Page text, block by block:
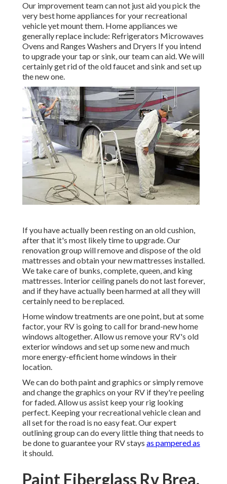
Our improvement team can not just aid you pick the
very best home appliances for your recreational
vehicle yet mount them. Home appliances we
generally replace include: Refrigerators Microwaves
Ovens and Ranges Washers and Dryers If you intend
to upgrade your tap or sink, our team can aid. We will
certainly get rid of the old faucet and sink and set up
the new one.
If you have actually been resting on an old cushion,
after that it's most likely time to upgrade. Our
renovation group will remove and dispose of the old
mattresses and obtain your new mattresses installed.
We take care of bunks, complete, queen, and king
mattresses. Interior ceiling panels do not last forever,
and if they have actually been harmed at all they will
certainly need to be replaced.
Home window treatments are one point, but at some
factor, your RV is going to call for brand-new home
windows altogether. Allow us remove your RV's old
exterior windows and set up some new and much
more energy-efficient home windows in their
location.
We can do both paint and graphics or simply remove
and change the graphics on your RV if they're peeling
for faded. Allow us assist keep your rig looking
perfect. Keeping your recreational vehicle clean and
all set for the road is no easy feat. Our expert
outlining group can do every little thing that needs to
be done to guarantee your RV stays as pampered as
it should.
Paint Fiberglass Rv Brea,